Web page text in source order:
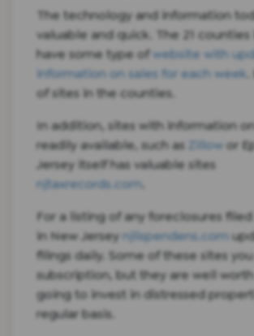
The technology and information
valuable and quick. The 21 counties
have some type of website with
information on sales for each week
of sites in the counties.
In addition, sites with information
readily available, such as Zillow or
Jersey itself has valuable sites
njtaxrecords.com
For a listing of any foreclosures
in New Jersey njlispendens.com
filings daily. Some of these sites
subscription, but they are well
going to invest in distressed
regular basis.